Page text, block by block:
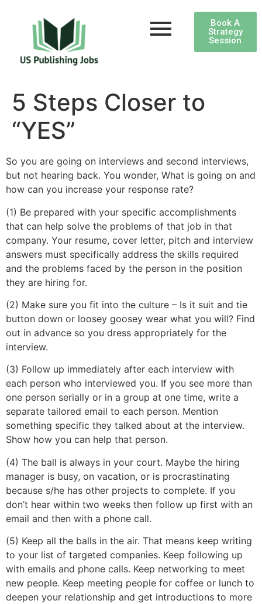
Book A
Strategy
Session
5 Steps Closer to
“YES”
So you are going on interviews and second interviews,
but not hearing back. You wonder, What is going on and
how can you increase your response rate?
(1) Be prepared with your specific accomplishments
that can help solve the problems of that job in that
company. Your resume, cover letter, pitch and interview
answers must specifically address the skills required
and the problems faced by the person in the position
they are hiring for.
(2) Make sure you fit into the culture – Is it suit and tie
button down or loosey goosey wear what you will? Find
out in advance so you dress appropriately for the
interview.
(3) Follow up immediately after each interview with
each person who interviewed you. If you see more than
one person serially or in a group at one time, write a
separate tailored email to each person. Mention
something specific they talked about at the interview.
Show how you can help that person.
(4) The ball is always in your court. Maybe the hiring
manager is busy, on vacation, or is procrastinating
because s/he has other projects to complete. If you
don’t hear within two weeks then follow up first with an
email and then with a phone call.
(5) Keep all the balls in the air. That means keep writing
to your list of targeted companies. Keep following up
with emails and phone calls. Keep networking to meet
new people. Keep meeting people for coffee or lunch to
deepen your relationship and get introductions to more